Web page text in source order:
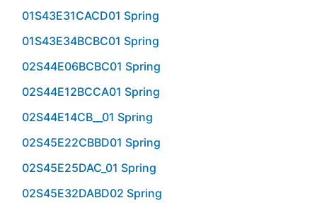
01S43E31CACD01 Spring
01S43E34BCBC01 Spring
02S44E06BCBC01 Spring
02S44E12BCCA01 Spring
02S44E14CB__01 Spring
02S45E22CBBD01 Spring
02S45E25DAC_01 Spring
02S45E32DABD02 Spring